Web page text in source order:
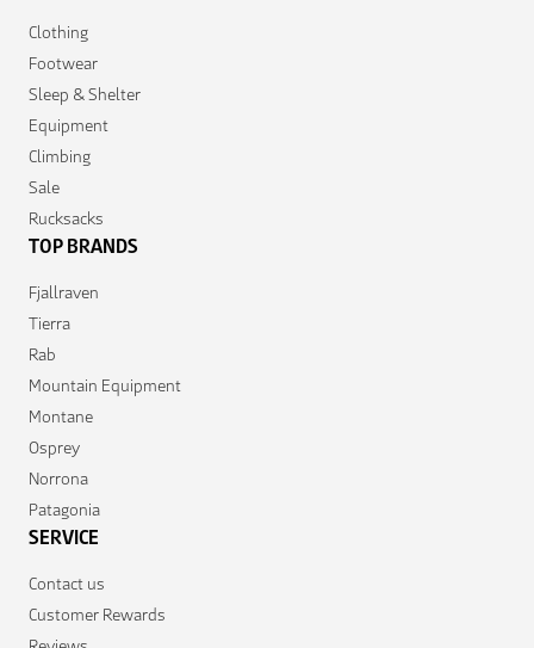
Clothing
Footwear
Sleep & Shelter
Equipment
Climbing
Sale
Rucksacks
TOP BRANDS
Fjallraven
Tierra
Rab
Mountain Equipment
Montane
Osprey
Norrona
Patagonia
SERVICE
Contact us
Customer Rewards